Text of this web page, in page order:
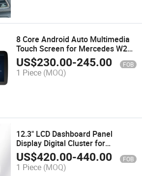
8 Core Android Auto Multimedia
Touch Screen for Mercedes W246
Wireless Carplay
US$230.00-245.00 FOB
1 Piece (MOQ)
12.3" LCD Dashboard Panel
Display Digital Cluster for
Mercedes a Class W176 Gla Cla
C117 Cockpit Speedometer
US$420.00-440.00 FOB
1 Piece (MOQ)